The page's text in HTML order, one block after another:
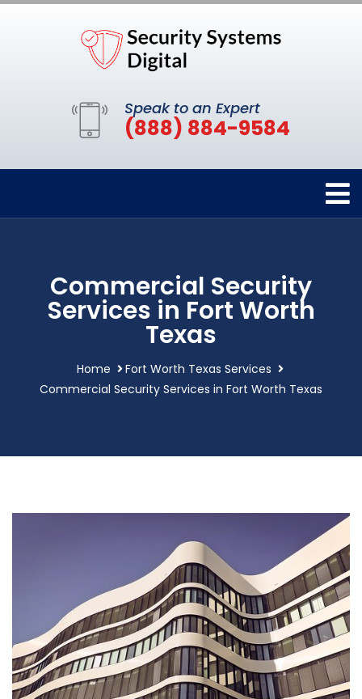
Speak to an Expert
(888) 884-9584
Commercial Security
Services in Fort Worth
Texas
Home
Fort Worth Texas Services
Commercial Security Services in Fort Worth Texas